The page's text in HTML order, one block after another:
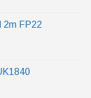
2m FP22